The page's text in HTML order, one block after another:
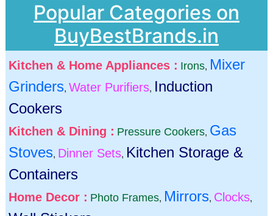
Popular Categories on
BuyBestBrands.in
Kitchen & Home Appliances : Irons, Mixer
Grinders, Water Purifiers, Induction
Cookers
Kitchen & Dining : Pressure Cookers, Gas
Stoves, Dinner Sets, Kitchen Storage &
Containers
Home Decor : Photo Frames, Mirrors, Clocks,